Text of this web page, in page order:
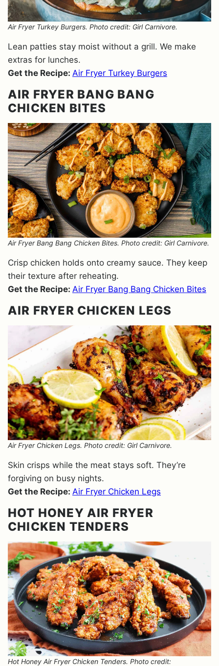
Air Fryer Turkey Burgers. Photo credit: Girl Carnivore.
Lean patties stay moist without a grill. We make
extras for lunches.
Get the Recipe: Air Fryer Turkey Burgers
AIR FRYER BANG BANG
CHICKEN BITES
Air Fryer Bang Bang Chicken Bites. Photo credit: Girl Carnivore.
Crisp chicken holds onto creamy sauce. They keep
their texture after reheating.
Get the Recipe: Air Fryer Bang Bang Chicken Bites
AIR FRYER CHICKEN LEGS
Air Fryer Chicken Legs. Photo credit: Girl Carnivore.
Skin crisps while the meat stays soft. They’re
forgiving on busy nights.
Get the Recipe: Air Fryer Chicken Legs
HOT HONEY AIR FRYER
CHICKEN TENDERS
Hot Honey Air Fryer Chicken Tenders. Photo credit: